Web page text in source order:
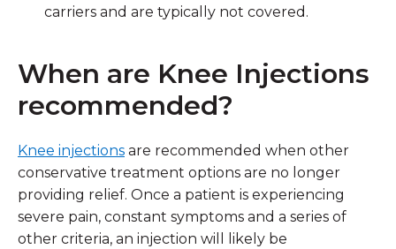
carriers and are typically not covered.
When are Knee Injections
recommended?
Knee injections are recommended when other
conservative treatment options are no longer
providing relief. Once a patient is experiencing
severe pain, constant symptoms and a series of
other criteria, an injection will likely be